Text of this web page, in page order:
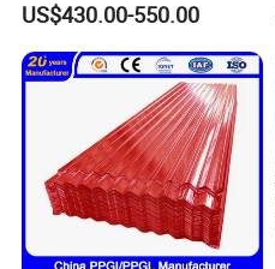
Rolled Wearing Sheet Ss400
Q355. En10025 Carbon
Steel Plate
US$430.00-550.00